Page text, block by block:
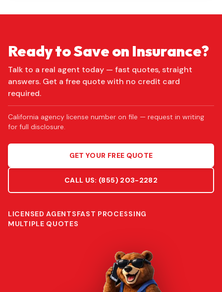
Ready to Save on Insurance?
Talk to a real agent today — fast quotes, straight
answers. Get a free quote with no credit card
required.
California agency license number on file — request in writing
for full disclosure.
GET YOUR FREE QUOTE
CALL US: (855) 203-2282
LICENSED AGENTSFAST PROCESSING
MULTIPLE QUOTES